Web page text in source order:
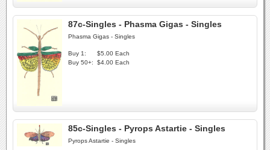
87c-Singles - Phasma Gigas - Singles
Phasma Gigas - Singles
Buy 1:
$5.00 Each
Buy 50+:
$4.00 Each
85c-Singles - Pyrops Astartie - Singles
Pyrops Astartie - Singles